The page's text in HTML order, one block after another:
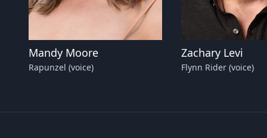
Mandy Moore
Rapunzel (voice)
Zachary Levi
Flynn Rider (voice)